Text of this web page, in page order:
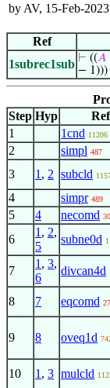
by AV, 15-Feb-
Ref
1subrec1sub ⊢ ((𝐴
− 1)))
Step Hyp Ref
1
1cnd 11206
2 simpl 487
3 1 , 2 subcld
4 simpr 489
5 4 necomd
6
1 , 2,
5
subne0d
7
1 , 3,
6
divcan4d
8 7 eqcomd
9 8 oveq1d
10 1 , 3 mulcld